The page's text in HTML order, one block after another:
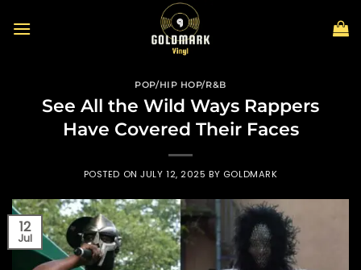
POP/HIP HOP/R&B
See All the Wild Ways Rappers
Have Covered Their Faces
POSTED ONJULY 12, 2025 BY GOLDMARK
12
Jul